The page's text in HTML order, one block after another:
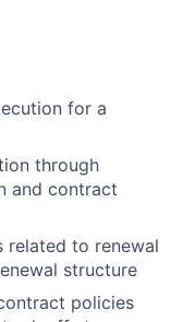
for a
through
and contract
related to renewal
structure
policies